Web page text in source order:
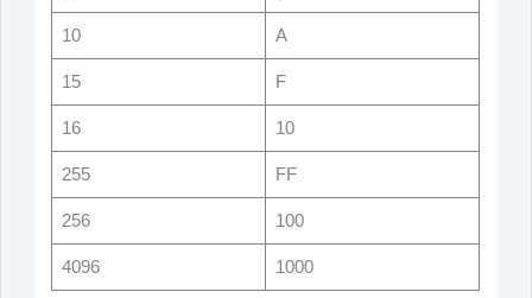
10 A
15 F
16 10
255 FF
256 100
4096 1000